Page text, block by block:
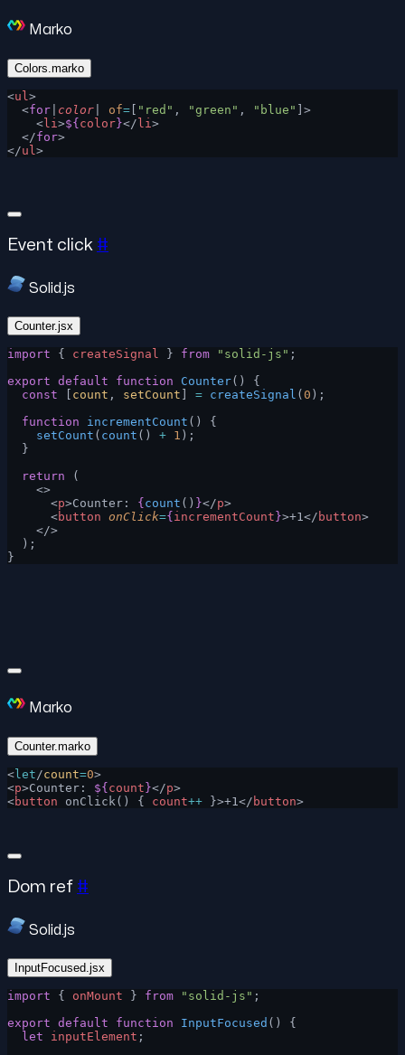
Marko
Colors.marko
<ul >
  <
for color of= "red" , "green" , "blue"
]>
    <
li >${ color }</ li >
  </
for>
</ul >
Event click #
Solid.js
Counter.jsx
import { createSignal } from "solid-js" ;
export default function Counter() {
  const
count , setCount = createSignal ( 0 );
  function
incrementCount () {
    setCount
( count () + 1 );
  }
  return
(
    <>
      <
p>Counter: { count () }</p>
      <
button onClick={ incrementCount }>+1</ button>
    </>
  );
}
Marko
Counter.marko
<let /count=0>
<p>Counter: ${count}</p>
<button onClick() { count++ }>+1</ button>
Dom ref #
Solid.js
InputFocused.jsx
import { onMount } from "solid-js" ;
export default function InputFocused () {
  let
inputElement ;